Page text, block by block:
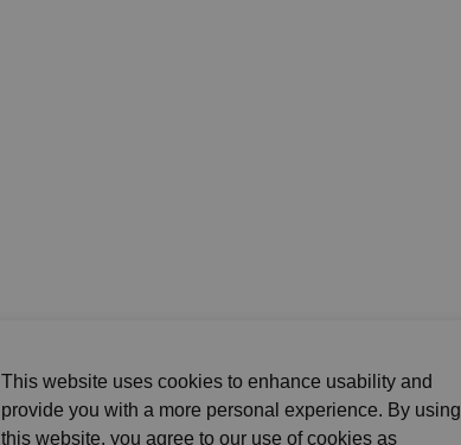
This website uses cookies to enhance usability and
provide you with a more personal experience. By using
this website, you agree to our use of cookies as